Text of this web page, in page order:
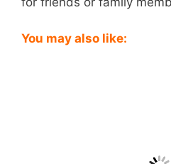
You may also like: